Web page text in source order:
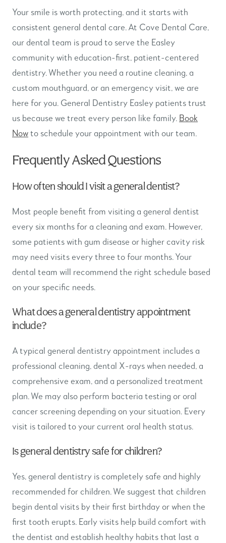
Your smile is worth protecting, and it starts with
consistent general dental care. At Cove Dental Care,
our dental team is proud to serve the Easley
community with education-first, patient-centered
dentistry. Whether you need a routine cleaning, a
custom mouthguard, or an emergency visit, we are
here for you. General Dentistry Easley patients trust
us because we treat every person like family. Book
Nowto schedule your appointment with our team.
Frequently Asked Questions
How often should I visit a general dentist?
Most people benefit from visiting a general dentist
every six months for a cleaning and exam. However,
some patients with gum disease or higher cavity risk
may need visits every three to four months. Your
dental team will recommend the right schedule based
on your specific needs.
What does a general dentistry appointment
include?
A typical general dentistry appointment includes a
professional cleaning, dental X-rays when needed, a
comprehensive exam, and a personalized treatment
plan. We may also perform bacteria testing or oral
cancer screening depending on your situation. Every
visit is tailored to your current oral health status.
Is general dentistry safe for children?
Yes, general dentistry is completely safe and highly
recommended for children. We suggest that children
begin dental visits by their first birthday or when the
first tooth erupts. Early visits help build comfort with
the dentist and establish healthy habits that last a